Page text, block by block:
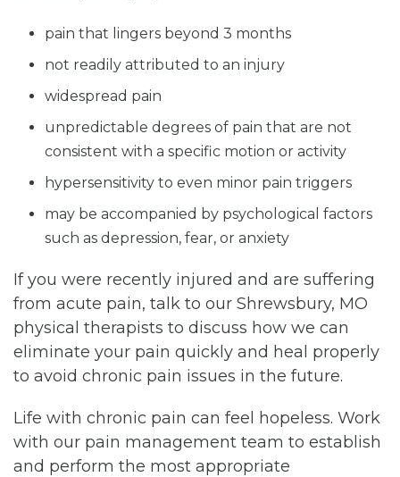
pain that lingers beyond 3 months
not readily attributed to an injury
widespread pain
unpredictable degrees of pain that are not
consistent with a specific motion or activity
hypersensitivity to even minor pain triggers
may be accompanied by psychological factors
such as depression, fear, or anxiety
If you were recently injured and are suffering
from acute pain, talk to our Shrewsbury, MO
physical therapists to discuss how we can
eliminate your pain quickly and heal properly
to avoid chronic pain issues in the future.
Life with chronic pain can feel hopeless. Work
with our pain management team to establish
and perform the most appropriate